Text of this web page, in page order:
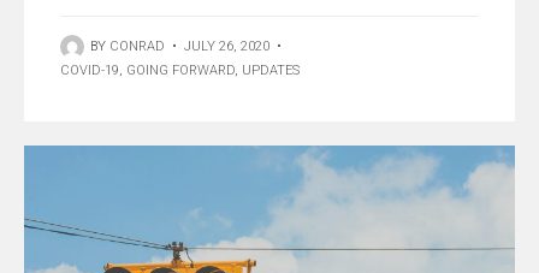
BY CONRAD • JULY 26, 2020 •
COVID-19, GOING FORWARD, UPDATES